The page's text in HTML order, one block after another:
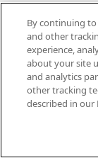
By continuing
and other
experience,
about your site
and analytics
other tracking
described in our